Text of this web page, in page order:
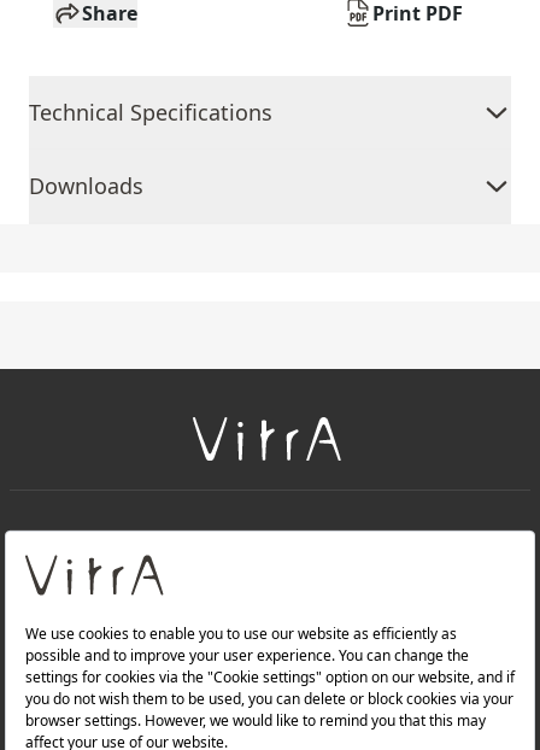
Share Print PDF
Technical Specifications
Downloads
About Us
PRODUCTS
WEBSITES